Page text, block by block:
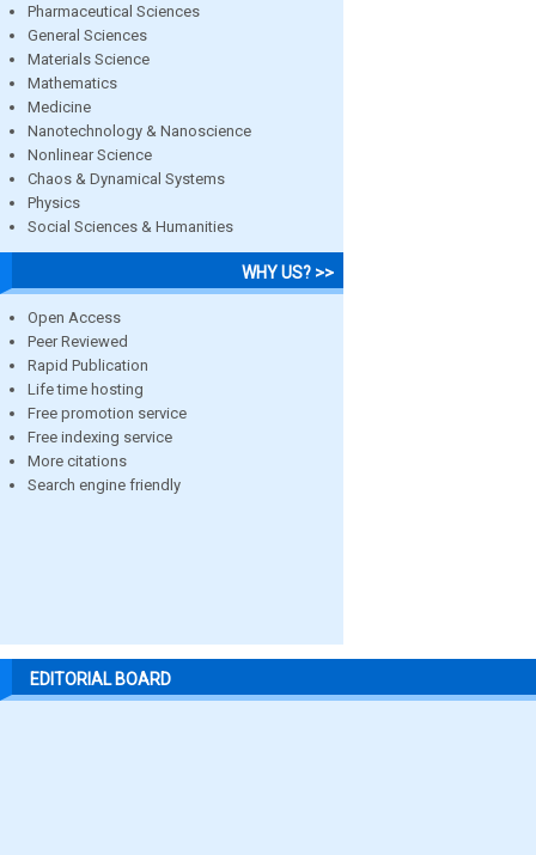
Pharmaceutical Sciences
General Sciences
Materials Science
Mathematics
Medicine
Nanotechnology & Nanoscience
Nonlinear Science
Chaos & Dynamical Systems
Physics
Social Sciences & Humanities
WHY US? >>
Open Access
Peer Reviewed
Rapid Publication
Life time hosting
Free promotion service
Free indexing service
More citations
Search engine friendly
EDITORIAL BOARD